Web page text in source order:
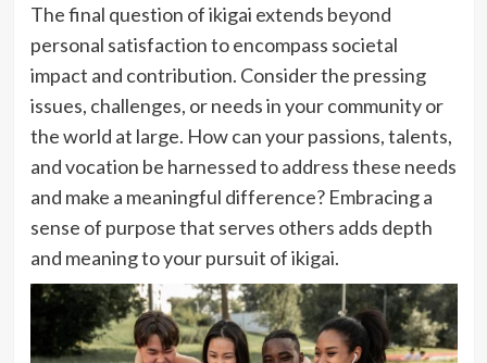
The final question of ikigai extends beyond
personal satisfaction to encompass societal
impact and contribution. Consider the pressing
issues, challenges, or needs in your community or
the world at large. How can your passions, talents,
and vocation be harnessed to address these needs
and make a meaningful difference? Embracing a
sense of purpose that serves others adds depth
and meaning to your pursuit of ikigai.